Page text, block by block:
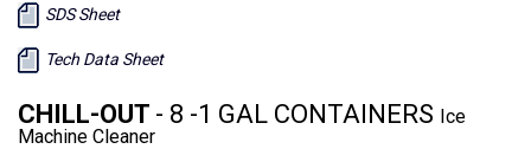
SDS Sheet
Tech Data Sheet
CHILL-OUT - 8 -1 GAL CONTAINERS Ice
Machine Cleaner